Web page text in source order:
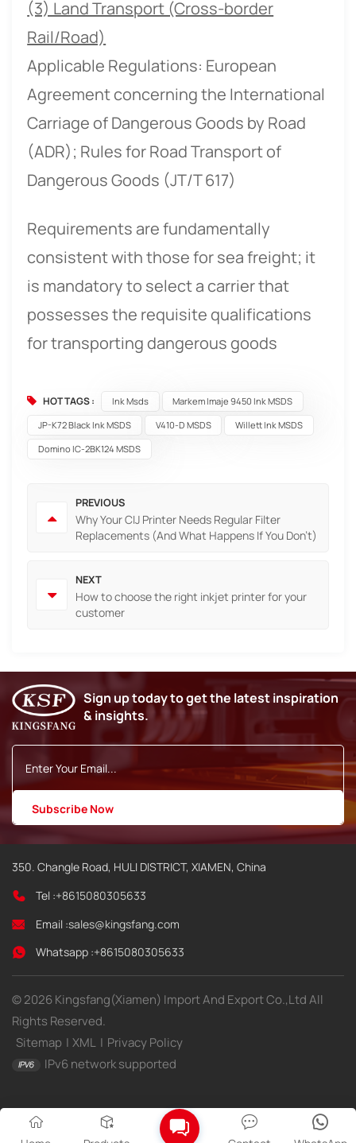
(3) Land Transport (Cross-border
Rail/Road)
Applicable Regulations: European
Agreement concerning the International
Carriage of Dangerous Goods by Road
(ADR); Rules for Road Transport of
Dangerous Goods (JT/T 617)
Requirements are fundamentally
consistent with those for sea freight; it
is mandatory to select a carrier that
possesses the requisite qualifications
for transporting dangerous goods
HOT TAGS : Ink Msds
Markem Imaje 9450 Ink MSDS
JP-K72 Black Ink MSDS
V410-D MSDS
Willett Ink MSDS
Domino IC-2BK124 MSDS
PREVIOUS
Why Your CIJ Printer Needs Regular Filter
Replacements (And What Happens If You Don't)
NEXT
How to choose the right inkjet printer for your
customer
Sign up today to get the latest inspiration
& insights.
350. Changle Road, HULI DISTRICT, XIAMEN, China
Tel :+8615080305633
Email :sales@kingsfang.com
Whatsapp :+8615080305633
© 2026 Kingsfang(Xiamen) Import And Export Co.,Ltd All
Rights Reserved.
Sitemap | XML | Privacy Policy
IPv6 network supported